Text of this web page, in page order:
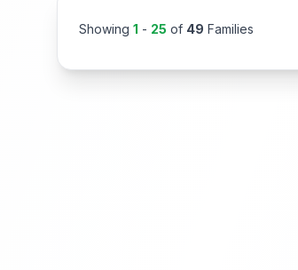
Showing 1 - 25 of 49 Families